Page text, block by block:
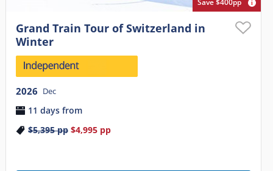
Save $400pp
Grand Train Tour of Switzerland in
Winter
2026 Dec
11 days from
$5,395pp $4,995pp